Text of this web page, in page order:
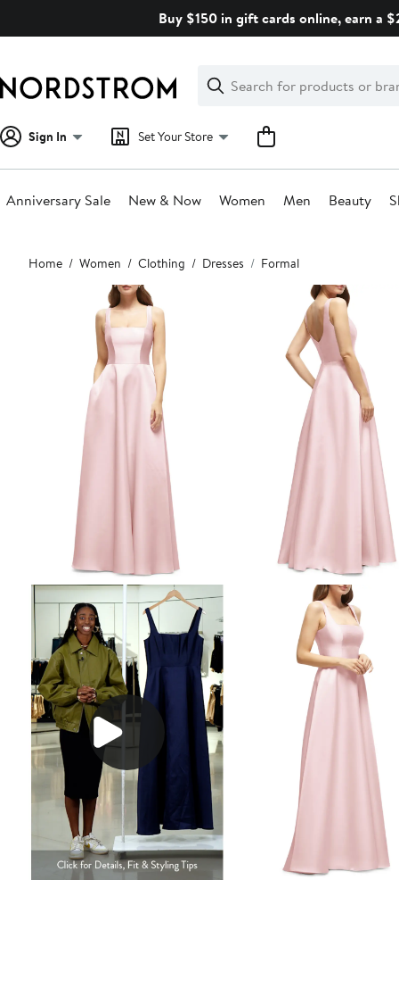
Buy $150 in gift cards online, earn a
Search
Clear
Clear
Search
Sign In Set Your Store
Anniversary Sale New & Now Women Men Beauty
Main
content
Home Women Clothing Dresses Formal